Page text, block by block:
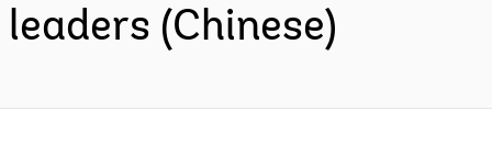
leaders (Chinese)